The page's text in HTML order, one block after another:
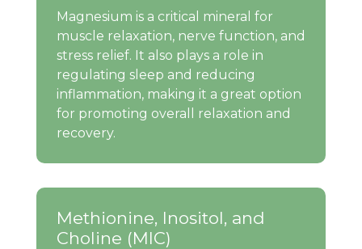
Magnesium is a critical mineral for
muscle relaxation, nerve function, and
stress relief. It also plays a role in
regulating sleep and reducing
inflammation, making it a great option
for promoting overall relaxation and
recovery.
Methionine, Inositol, and
Choline (MIC)